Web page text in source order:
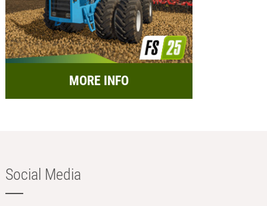
MORE INFO
Social Media